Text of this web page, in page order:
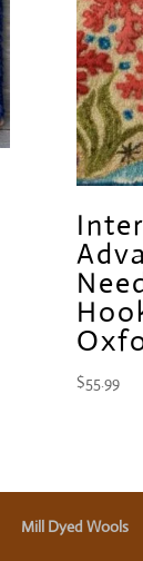
$55.99
Mill Dyed Wools